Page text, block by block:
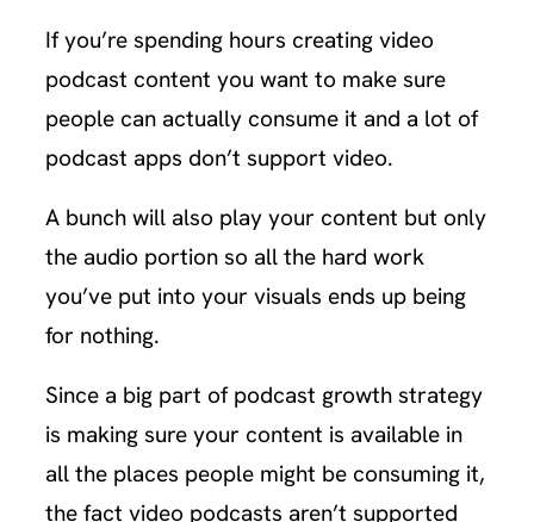
If you’re spending hours creating video
podcast content you want to make sure
people can actually consume it and a lot of
podcast apps don’t support video.
A bunch will also play your content but only
the audio portion so all the hard work
you’ve put into your visuals ends up being
for nothing.
Since a big part of podcast growth strategy
is making sure your content is available in
all the places people might be consuming it,
the fact video podcasts aren’t supported